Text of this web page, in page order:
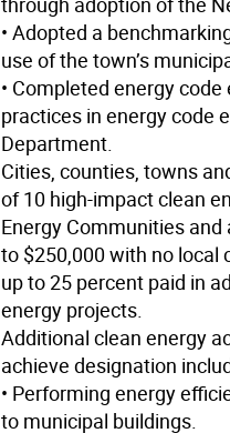
• Adopted a
use of the town’s
• Completed energy
practices in energy code
Department.
Cities, counties, towns
of 10 high-impact clean
Energy Communities
to $250,000 with no local
up to 25 percent paid in
energy projects.
Additional clean energy
achieve designation
• Performing energy
to municipal buildings.